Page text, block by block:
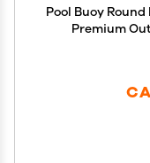
Pool Buoy
Premium
Toddlers,